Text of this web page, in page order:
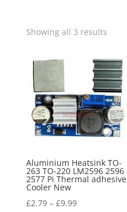
Showing all 3 results
Aluminium Heatsink TO-
263 TO-220 LM2596 2596
2577 Pi Thermal adhesive
Cooler New
£2.79– £9.99